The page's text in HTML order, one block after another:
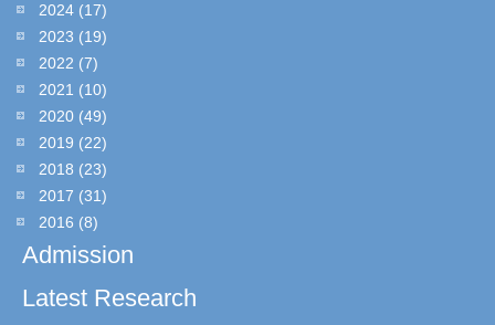
2024(17)
2023 (19)
2022 (7)
2021 (10)
2020(49)
2019 (22)
2018 (23)
2017 (31)
2016 (8)
Admission
Latest Research